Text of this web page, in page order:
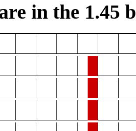
in the 1.45